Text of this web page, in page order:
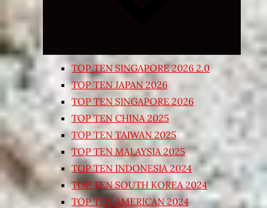
TOP TEN SINGAPORE 2026 2.0
TOP TEN JAPAN 2026
TOP TEN SINGAPORE 2026
TOP TEN CHINA 2025
TOP TEN TAIWAN 2025
TOP TEN MALAYSIA 2025
TOP TEN INDONESIA 2024
TOP TEN SOUTH KOREA 2024
TOP TEN AMERICAN 2024